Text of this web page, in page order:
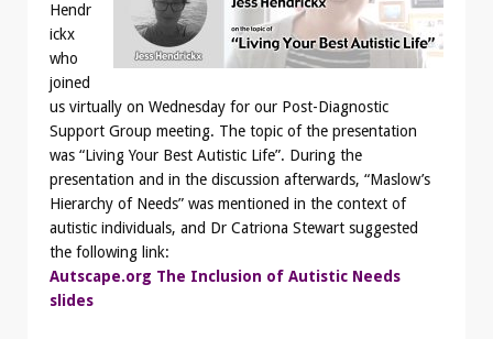
Hendr
ickx
who
joined
us virtually on Wednesday for our Post-Diagnostic
Support Group meeting. The topic of the presentation
was “Living Your Best Autistic Life”. During the
presentation and in the discussion afterwards, “Maslow’s
Hierarchy of Needs” was mentioned in the context of
autistic individuals, and Dr Catriona Stewart suggested
the following link:
Autscape.org The Inclusion of Autistic Needs
slides